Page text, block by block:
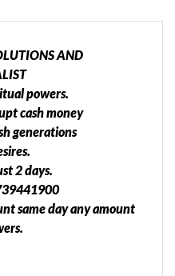
***Job promotion
drinking and smoking.
YOU. CALL
EVEN DISTANT
Peaceful Marriage
TO UNLOCK YOUR
WITH A POWERFUL
and dedicated
problems . I
south africa and abroad
, guidance , cure,
*preventing divorce
to make your
AND
powers.
cash money
generations
2 days.
same day any amount